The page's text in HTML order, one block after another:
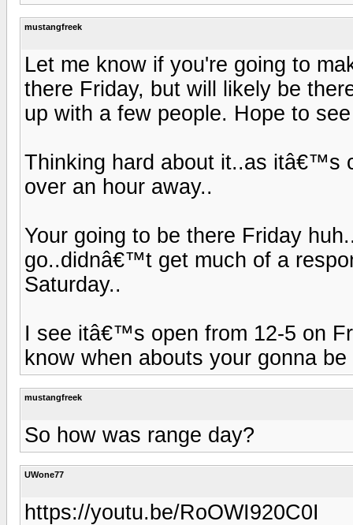
mustangfreek
Let me know if you're going to
there Friday, but will likely be
up with a few people. Hope to
Thinking hard about it..as itâ€™s
over an hour away..
Your going to be there Friday
go..didnâ€™t get much of a
Saturday..
I see itâ€™s open from 12-5 on
know when abouts your gonna
mustangfreek
So how was range day?
UWone77
https://youtu.be/RoOWI920C0I